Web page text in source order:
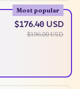
Most popular
$176.40 USD
$196.00 USD